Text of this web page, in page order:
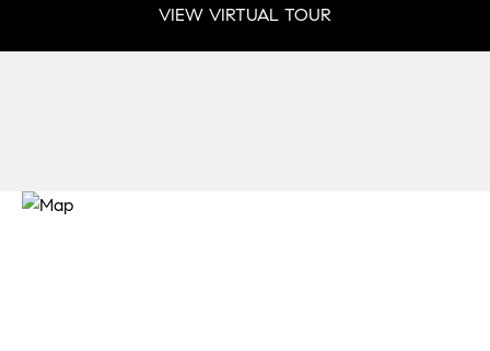
VIEW VIRTUAL TOUR